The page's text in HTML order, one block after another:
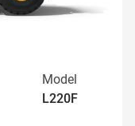
Model
L220F